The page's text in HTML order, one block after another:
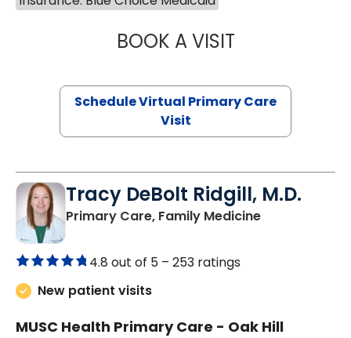
BOOK A VISITLINDSEY
Schedule Virtual Primary Care
Visit
Tracy DeBolt Ridgill, M.D.
Primary Care, Family Medicinein Sumter, SC
4.8 out of 5 – 253 ratings
New patient visits
MUSC Health Primary Care - Oak Hill